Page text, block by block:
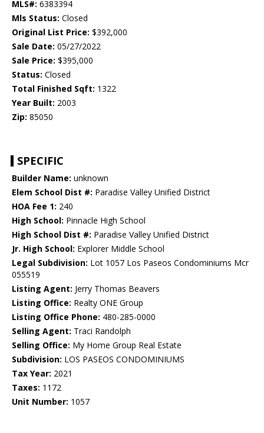
MLS#: 6383394
Mls Status: Closed
Original List Price: $392,000
Sale Date: 05/27/2022
Sale Price: $395,000
Status: Closed
Total Finished Sqft: 1322
Year Built: 2003
Zip: 85050
SPECIFIC
Builder Name: unknown
Elem School Dist #: Paradise Valley Unified District
HOA Fee 1: 240
High School: Pinnacle High School
High School Dist #: Paradise Valley Unified District
Jr. High School: Explorer Middle School
Legal Subdivision: Lot 1057 Los Paseos Condominiums Mcr
055519
Listing Agent: Jerry Thomas Beavers
Listing Office: Realty ONE Group
Listing Office Phone: 480-285-0000
Selling Agent: Traci Randolph
Selling Office: My Home Group Real Estate
Subdivision: LOS PASEOS CONDOMINIUMS
Tax Year: 2021
Taxes: 1172
Unit Number: 1057